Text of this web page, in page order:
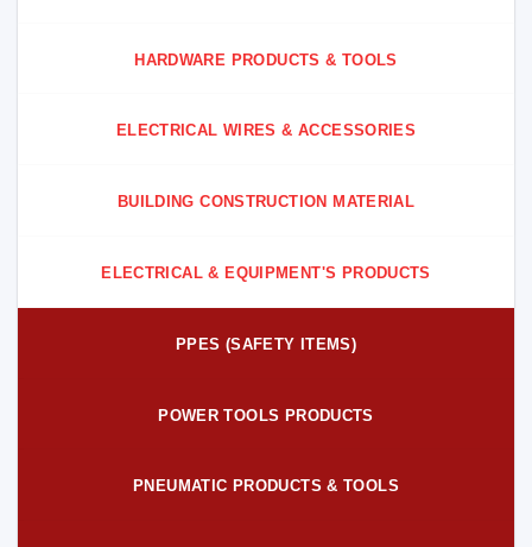
HARDWARE PRODUCTS & TOOLS
ELECTRICAL WIRES & ACCESSORIES
BUILDING CONSTRUCTION MATERIAL
ELECTRICAL & EQUIPMENT'S PRODUCTS
PPES (SAFETY ITEMS)
POWER TOOLS PRODUCTS
PNEUMATIC PRODUCTS & TOOLS